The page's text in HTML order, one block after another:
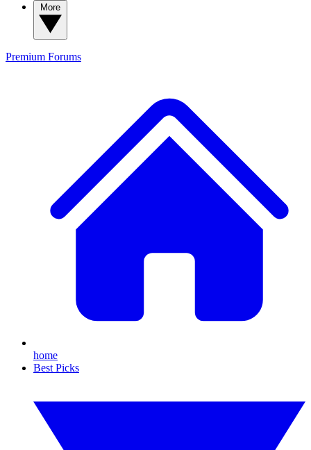
Premium Forums
home
Best Picks